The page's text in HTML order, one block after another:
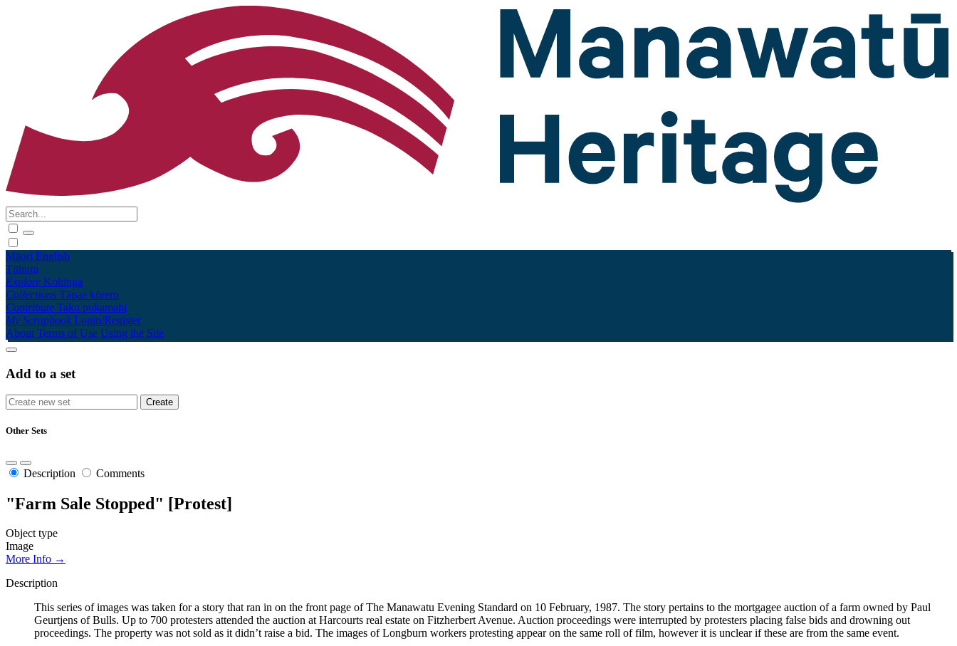
Māori English
Tūhura
Explore Kohinga
Collections Tāpae kōrero
Contribute Taku pukamahi
My Scrapbook Login/Register
About Terms of Use Using the Site
Add to a set
Other Sets
Description Comments
"Farm Sale Stopped" [Protest]
Object type
Image
More Info →
Description
This series of images was taken for a story that ran in on the front page of The Manawatu Evening Standard on 10 February, 1987. The story pertains to the mortgagee auction of a farm owned by Paul
Geurtjens of Bulls. Up to 700 protesters attended the auction at Harcourts real estate on Fitzherbert Avenue. Auction proceedings were interrupted by protesters placing false bids and drowning out
proceedings. The property was not sold as it didn’t raise a bid. The images of Longburn workers protesting appear on the same roll of film, however it is unclear if these are from the same event.